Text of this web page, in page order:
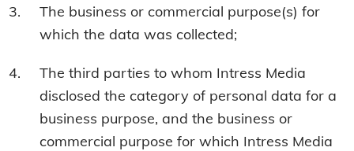
The business or commercial purpose(s) for
which the data was collected;
The third parties to whom Intress Media
disclosed the category of personal data for a
business purpose, and the business or
commercial purpose for which Intress Media